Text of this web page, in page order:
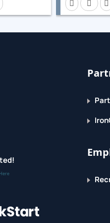
points of failure to increase